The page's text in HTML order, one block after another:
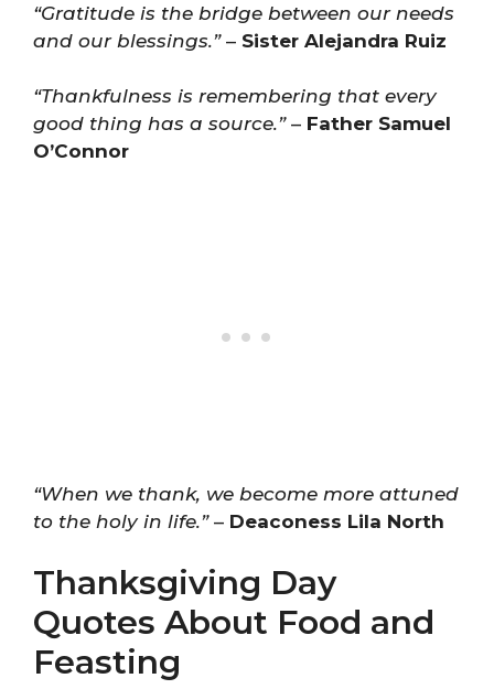
“Gratitude is the bridge between our needs
and our blessings.”– Sister Alejandra Ruiz
“Thankfulness is remembering that every
good thing has a source.”– Father Samuel
O’Connor
“When we thank, we become more attuned
to the holy in life.”– Deaconess Lila North
Thanksgiving Day
Quotes About Food and
Feasting